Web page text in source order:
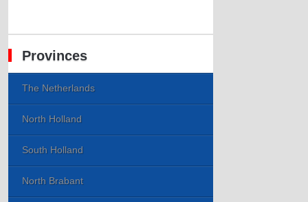
Provinces
The Netherlands
North Holland
South Holland
North Brabant